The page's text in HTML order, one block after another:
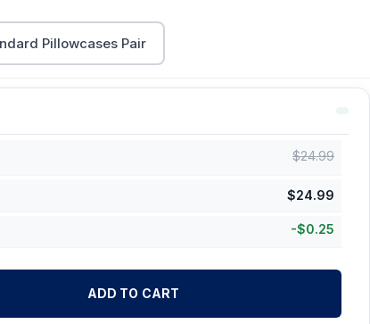
Pillowcases Pair
$24.99
$24.99
-$0.25
ADD TO CART